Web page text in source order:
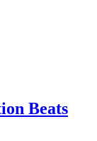
Beats